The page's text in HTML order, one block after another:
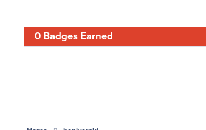
0 Badges Earned